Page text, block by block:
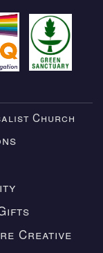
Church
Creative